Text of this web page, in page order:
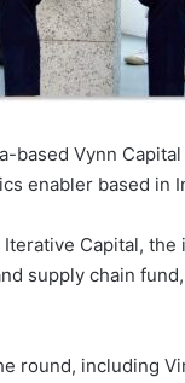
based Vynn
enabler based in
Capital, the
supply chain
round, including